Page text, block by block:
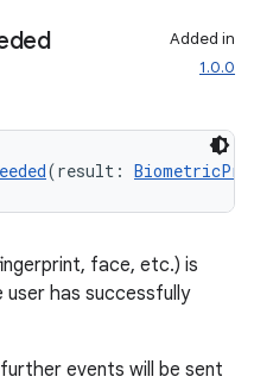
Added in
1.0.0
(result:
face, etc.) is
has successfully
events will be sent